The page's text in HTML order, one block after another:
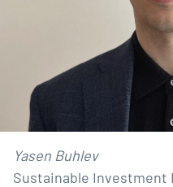
Yasen Buhlev
Sustainable Investment